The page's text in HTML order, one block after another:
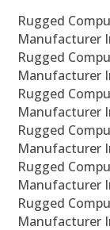
Rugged
Manufacturer
Rugged
Manufacturer
Rugged
Manufacturer
Rugged
Manufacturer
Rugged
Manufacturer
Rugged
Manufacturer